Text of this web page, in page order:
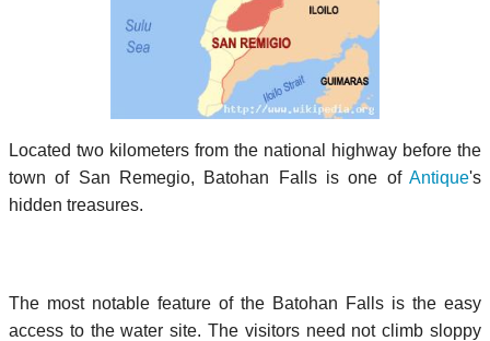
Located two kilometers from the national highway before the
town of San Remegio, Batohan Falls is one of Antique's
hidden treasures.
The most notable feature of the Batohan Falls is the easy
access to the water site. The visitors need not climb sloppy